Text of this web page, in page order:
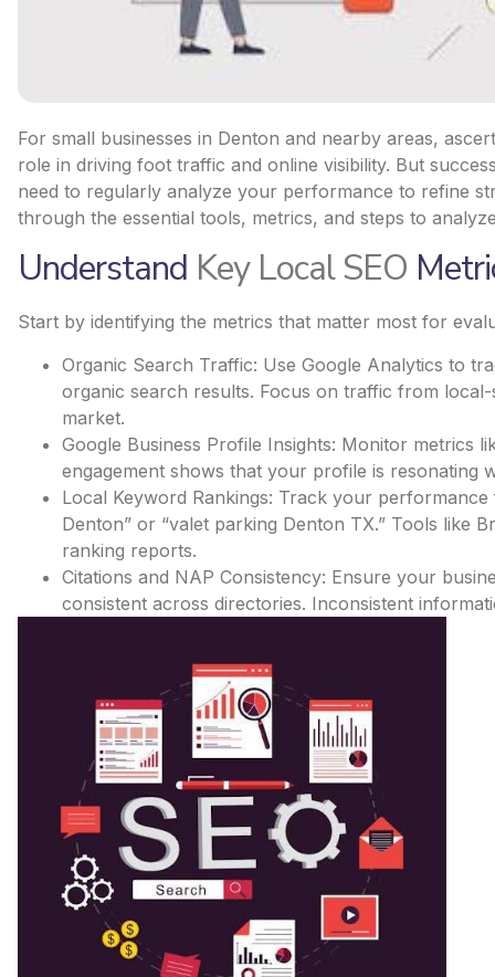
For small businesses in Denton and nearby areas,
role in driving foot traffic and online visibility. But
need to regularly analyze your performance to refine
through the essential tools, metrics, and steps to
Understand Key Local SEO
Start by identifying the metrics that matter most for
Organic Search Traffic: Use Google Analytics to
organic search results. Focus on traffic from
market.
Google Business Profile Insights: Monitor metrics
engagement shows that your profile is resonating
Local Keyword Rankings: Track your
Denton” or “valet parking Denton TX.” Tools like
ranking reports.
Citations and NAP Consistency: Ensure your
consistent across directories. Inconsistent